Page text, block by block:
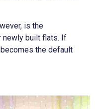
is the
newly built flats. If
the default